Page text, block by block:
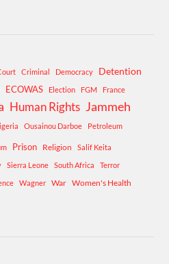
Criminal Democracy Detention
ECOWAS Election FGM France
Human Rights Jammeh
Ousainou Darboe Petroleum
Prison Religion
Salif Keita
Sierra Leone South Africa
Terror
Wagner War Women's Health